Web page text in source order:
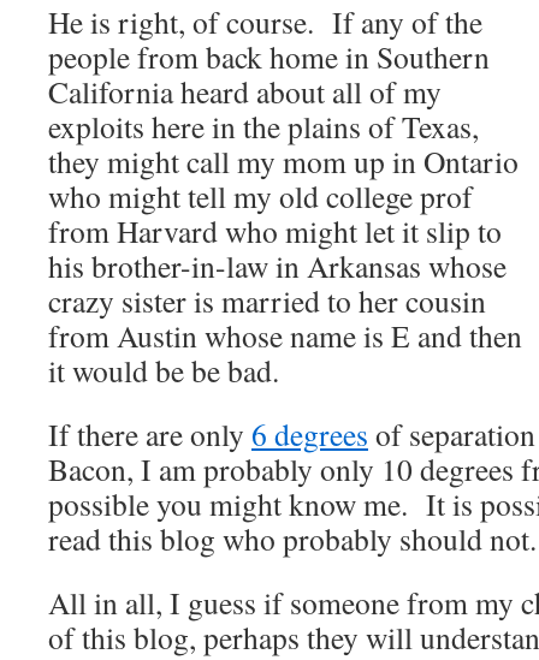
He is right, of course. If any of the
people from back home in Southern
California heard about all of my
exploits here in the plains of Texas,
they might call my mom up in Ontario
who might tell my old college prof
from Harvard who might let it slip to
his brother-in-law in Arkansas whose
crazy sister is married to her cousin
from Austin whose name is E and then
it would be be bad.
If there are only 6 degrees of
Bacon, I am probably only 10 degrees
possible you might know me. It is
read this blog who probably should not.
All in all, I guess if someone from my
of this blog, perhaps they will